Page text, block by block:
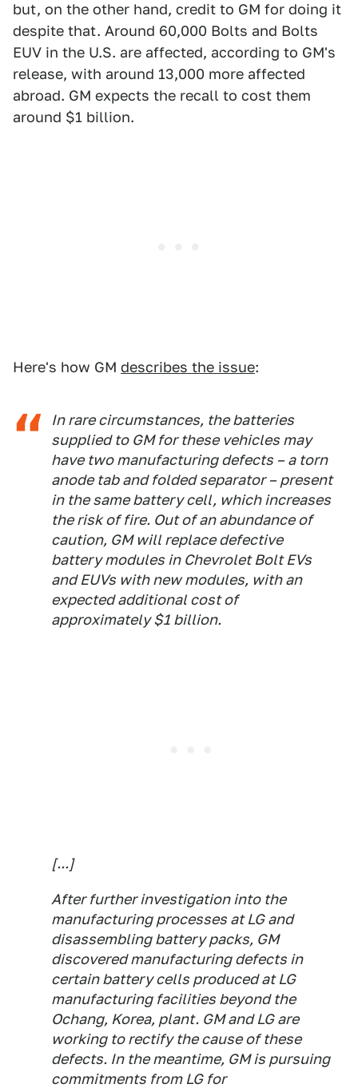
but, on the other hand, credit to GM for doing it
despite that. Around 60,000 Bolts and Bolts
EUV in the U.S. are affected, according to GM's
release, with around 13,000 more affected
abroad. GM expects the recall to cost them
around $1 billion.
Here's how GM describes the issue:
In rare circumstances, the batteries
supplied to GM for these vehicles may
have two manufacturing defects – a torn
anode tab and folded separator – present
in the same battery cell, which increases
the risk of fire. Out of an abundance of
caution, GM will replace defective
battery modules in Chevrolet Bolt EVs
and EUVs with new modules, with an
expected additional cost of
approximately $1 billion.
[...]
After further investigation into the
manufacturing processes at LG and
disassembling battery packs, GM
discovered manufacturing defects in
certain battery cells produced at LG
manufacturing facilities beyond the
Ochang, Korea, plant. GM and LG are
working to rectify the cause of these
defects. In the meantime, GM is pursuing
commitments from LG for